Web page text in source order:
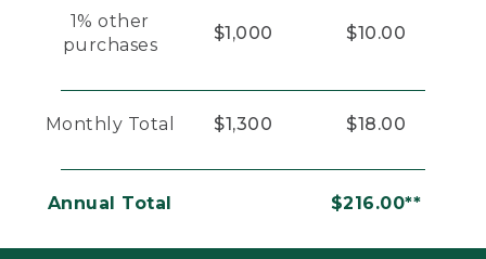
1% other
purchases
$1,000 $10.00
Monthly Total $1,300 $18.00
Annual Total $216.00**